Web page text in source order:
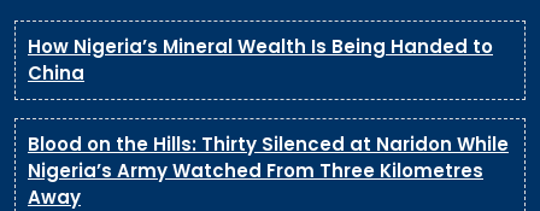
How Nigeria’s Mineral Wealth Is Being Handed to
China
Blood on the Hills: Thirty Silenced at Naridon While
Nigeria’s Army Watched From Three Kilometres
Away